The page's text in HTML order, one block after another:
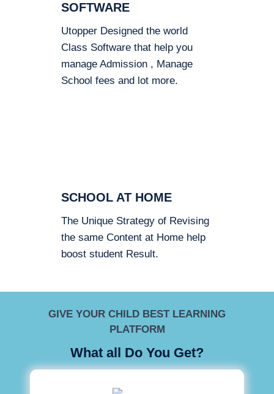
SOFTWARE
Utopper Designed the world
Class Software that help you
manage Admission , Manage
School fees and lot more.
SCHOOL AT HOME
The Unique Strategy of Revising
the same Content at Home help
boost student Result.
GIVE YOUR CHILD BEST LEARNING
PLATFORM
What all Do You Get?